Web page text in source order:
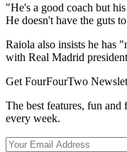
"He's a good coach but
He doesn't have the guts
Raiola also insists he has
with Real Madrid
Get FourFourTwo
The best features, fun
every week.